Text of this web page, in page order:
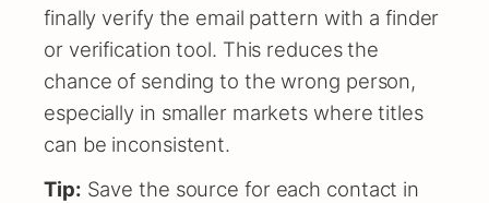
finally verify the email pattern with a finder
or verification tool. This reduces the
chance of sending to the wrong person,
especially in smaller markets where titles
can be inconsistent.
Tip: Save the source for each contact in